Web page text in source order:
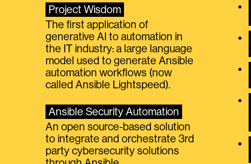
Project Wisdom
The first application of
generative AI to automation in
the IT industry: a large language
model used to generate Ansible
automation workflows (now
called Ansible Lightspeed).
Ansible Security Automation
An open source-based solution
to integrate and orchestrate 3rd
party cybersecurity solutions